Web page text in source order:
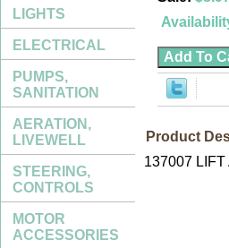
Product
137007
LIGHTS
ELECTRICAL
PUMPS,
SANITATION
AERATION,
LIVEWELL
STEERING,
CONTROLS
MOTOR
ACCESSORIES